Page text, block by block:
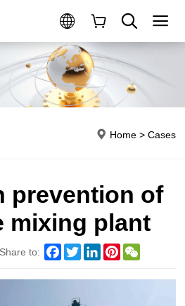
Home> Cases
prevention of
mixing plant
Share to: FacebookTwitterLinkedInPinterest